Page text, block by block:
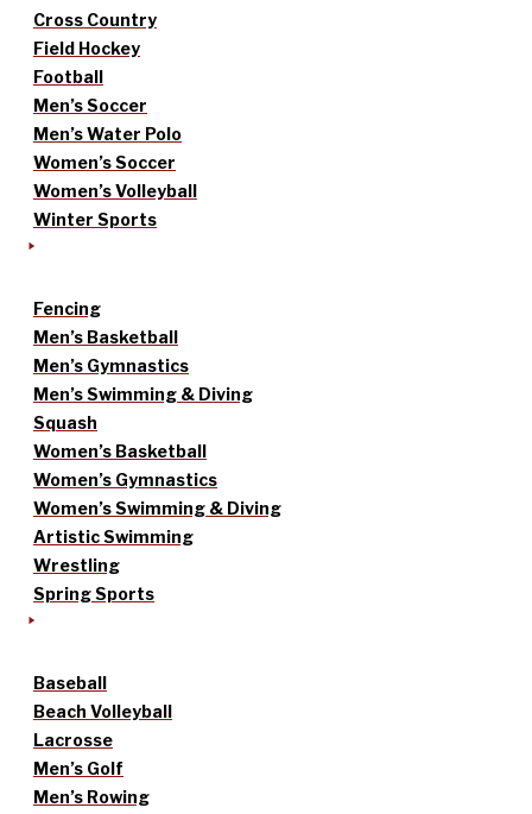
Cross Country
Field Hockey
Football
Men’s Soccer
Men’s Water Polo
Women’s Soccer
Women’s Volleyball
Winter Sports
Fencing
Men’s Basketball
Men’s Gymnastics
Men’s Swimming & Diving
Squash
Women’s Basketball
Women’s Gymnastics
Women’s Swimming & Diving
Artistic Swimming
Wrestling
Spring Sports
Baseball
Beach Volleyball
Lacrosse
Men’s Golf
Men’s Rowing